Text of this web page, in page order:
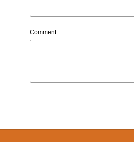
Comment